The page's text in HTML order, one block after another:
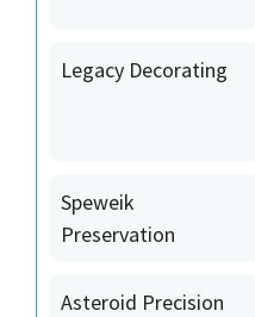
Legacy Decorating
Speweik
Preservation
Asteroid Precision